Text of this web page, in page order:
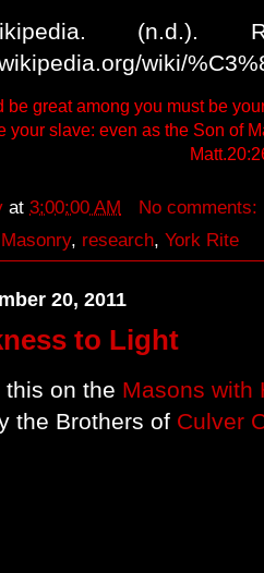
(n.d.).
wiki/
be great among you must be
your slave: even as the Son of
at 3:00:00 AM
No comments:
Masonry, research, York Rite
20, 2011
to Light
on the Masons with
the Brothers of Culver